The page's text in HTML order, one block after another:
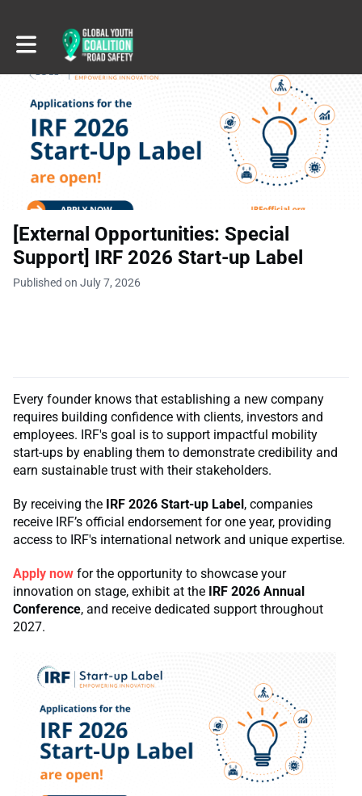
Toggle main navigation
[External Opportunities: Special
Support] IRF 2026 Start-up Label
Published on July 7, 2026
Every founder knows that establishing a new company
requires building confidence with clients, investors and
employees. IRF's goal is to support impactful mobility
start-ups by enabling them to demonstrate credibility and
earn sustainable trust with their stakeholders.
By receiving the IRF 2026 Start-up Label, companies
receive IRF’s official endorsement for one year, providing
access to IRF's international network and unique expertise.
Apply now for the opportunity to showcase your
innovation on stage, exhibit at the IRF 2026 Annual
Conference, and receive dedicated support throughout
2027.